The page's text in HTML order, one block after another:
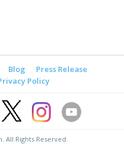
Blog
Press Release
Policy
. All Rights Reserved.